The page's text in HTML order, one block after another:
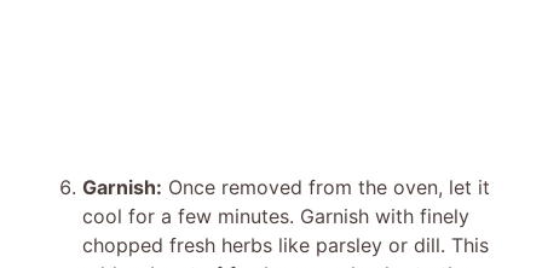
Garnish: Once removed from the oven, let it
cool for a few minutes. Garnish with finely
chopped fresh herbs like parsley or dill. This